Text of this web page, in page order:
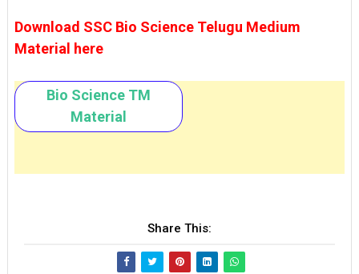
Download SSC Bio Science Telugu Medium
Material here
Bio Science TM
Material
Share This: